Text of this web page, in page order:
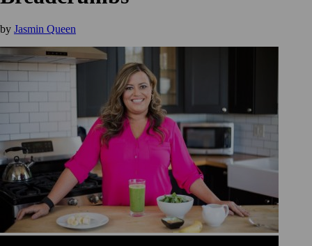
by Jasmin Queen